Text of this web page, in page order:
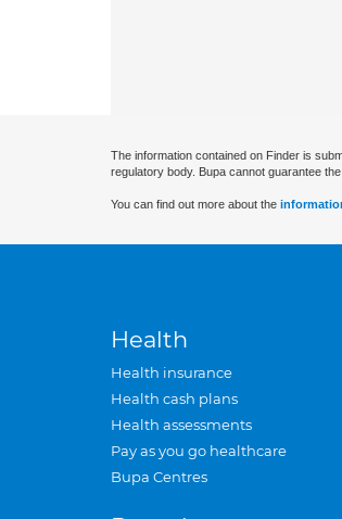
The information contained on Finder is
regulatory body. Bupa cannot guarantee
You can find out more about the
Health
Health insurance
Health cash plans
Health assessments
Pay as you go healthcare
Bupa Centres